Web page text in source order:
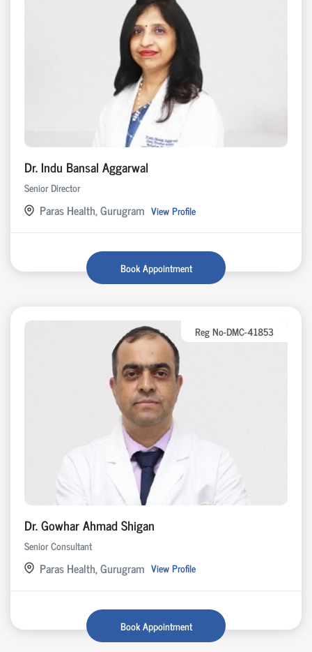
Dr. Indu Bansal Aggarwal
Senior Director
Paras Health, Gurugram View Profile
Book Appointment
Reg No-DMC-41853
Dr. Gowhar Ahmad Shigan
Senior Consultant
Paras Health, Gurugram View Profile
Book Appointment